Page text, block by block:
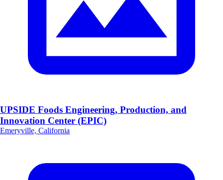
UPSIDE Foods Engineering, Production, and
Innovation Center (EPIC)
Emeryville, California